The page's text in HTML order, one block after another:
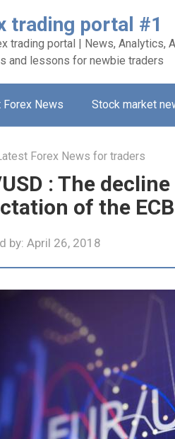
trading portal #1
trading portal | News, Analytics,
and lessons for newbie traders
Forex News Stock market
Forex News for traders
USD : The
of the
by: April 26, 2018